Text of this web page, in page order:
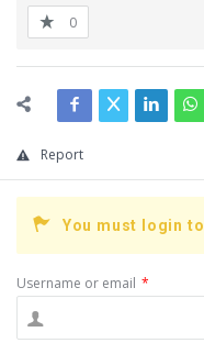
0
Report
You must login
Username or email *